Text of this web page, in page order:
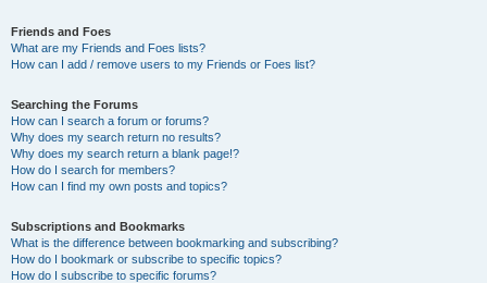
Friends and Foes
What are my Friends and Foes lists?
How can I add / remove users to my Friends or Foes list?
Searching the Forums
How can I search a forum or forums?
Why does my search return no results?
Why does my search return a blank page!?
How do I search for members?
How can I find my own posts and topics?
Subscriptions and Bookmarks
What is the difference between bookmarking and subscribing?
How do I bookmark or subscribe to specific topics?
How do I subscribe to specific forums?